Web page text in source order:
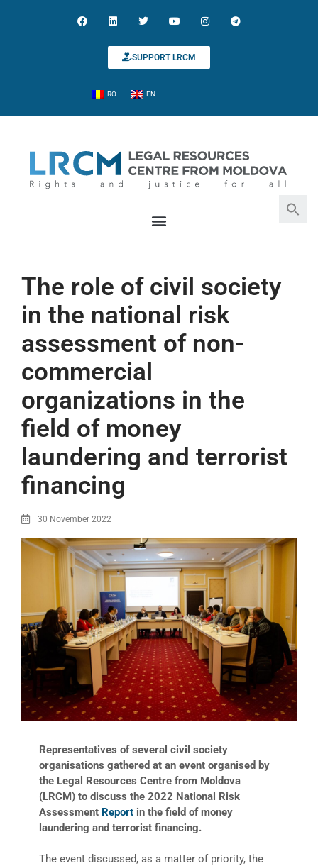
SUPPORT LRCM
RO EN
The role of civil society
in the national risk
assessment of non-
commercial
organizations in the
field of money
laundering and terrorist
financing
30 November 2022
Representatives of several civil society
organisations gathered at an event organised by
the Legal Resources Centre from Moldova
(LRCM) to discuss the 2022 National Risk
Assessment Report in the field of money
laundering and terrorist financing.
The event discussed, as a matter of priority, the